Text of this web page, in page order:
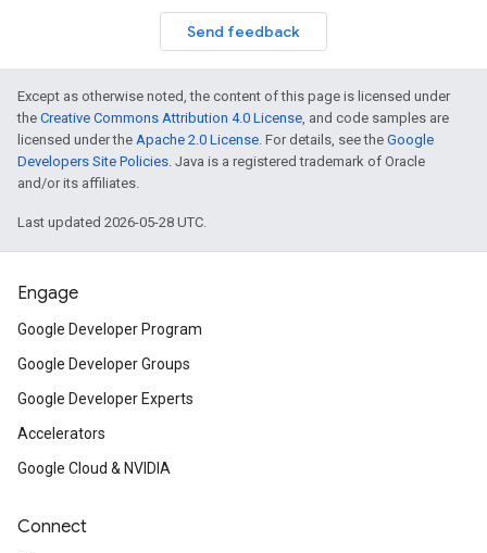
Send feedback
Except as otherwise noted, the content of this page is licensed under
the Creative Commons Attribution 4.0 License, and code samples are
licensed under the Apache 2.0 License. For details, see the Google
Developers Site Policies. Java is a registered trademark of Oracle
and/or its affiliates.
Last updated 2026-05-28 UTC.
Engage
Google Developer Program
Google Developer Groups
Google Developer Experts
Accelerators
Google Cloud & NVIDIA
Connect